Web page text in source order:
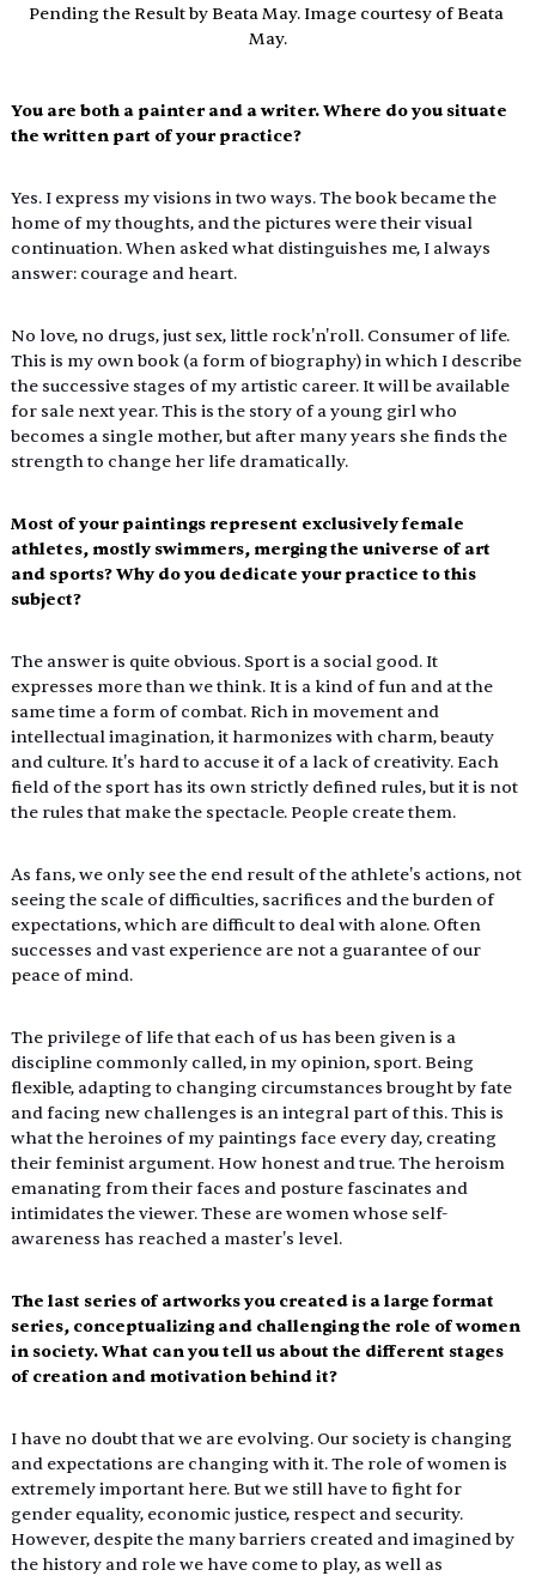
Pending the Result by Beata May. Image courtesy of Beata
May.
You are both a painter and a writer. Where do you situate
the written part of your practice?
Yes. I express my visions in two ways. The book became the
home of my thoughts, and the pictures were their visual
continuation. When asked what distinguishes me, I always
answer: courage and heart.
No love, no drugs, just sex, little rock'n'roll. Consumer of life.
This is my own book (a form of biography) in which I describe
the successive stages of my artistic career. It will be available
for sale next year. This is the story of a young girl who
becomes a single mother, but after many years she finds the
strength to change her life dramatically.
Most of your paintings represent exclusively female
athletes, mostly swimmers, merging the universe of art
and sports? Why do you dedicate your practice to this
subject?
The answer is quite obvious. Sport is a social good. It
expresses more than we think. It is a kind of fun and at the
same time a form of combat. Rich in movement and
intellectual imagination, it harmonizes with charm, beauty
and culture. It's hard to accuse it of a lack of creativity. Each
field of the sport has its own strictly defined rules, but it is not
the rules that make the spectacle. People create them.
As fans, we only see the end result of the athlete's actions, not
seeing the scale of difficulties, sacrifices and the burden of
expectations, which are difficult to deal with alone. Often
successes and vast experience are not a guarantee of our
peace of mind.
The privilege of life that each of us has been given is a
discipline commonly called, in my opinion, sport. Being
flexible, adapting to changing circumstances brought by fate
and facing new challenges is an integral part of this. This is
what the heroines of my paintings face every day, creating
their feminist argument. How honest and true. The heroism
emanating from their faces and posture fascinates and
intimidates the viewer. These are women whose self-
awareness has reached a master's level.
The last series of artworks you created is a large format
series, conceptualizing and challenging the role of women
in society. What can you tell us about the different stages
of creation and motivation behind it?
I have no doubt that we are evolving. Our society is changing
and expectations are changing with it. The role of women is
extremely important here. But we still have to fight for
gender equality, economic justice, respect and security.
However, despite the many barriers created and imagined by
the history and role we have come to play, as well as